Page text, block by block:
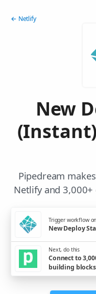
← Netlify
New
Pipedream
Netlify and
Trigger workflow on
New Deploy
Next, do this
Connect to
building blocks